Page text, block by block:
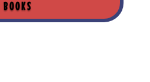
BOOKS